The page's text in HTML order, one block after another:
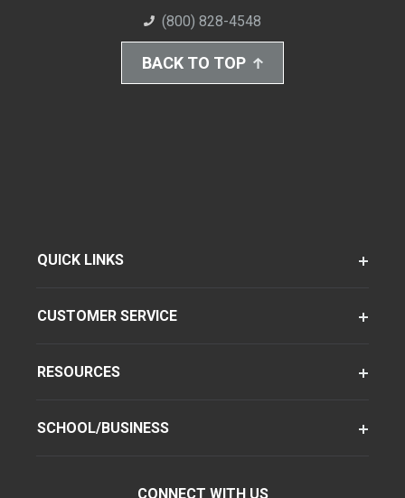
(800) 828-4548
BACK TO TOP
QUICK LINKS
CUSTOMER SERVICE
RESOURCES
SCHOOL/BUSINESS
CONNECT WITH US